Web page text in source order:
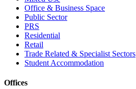
Office & Business Space
Public Sector
PRS
Residential
Retail
Trade Related & Specialist Sectors
Student Accommodation
Offices